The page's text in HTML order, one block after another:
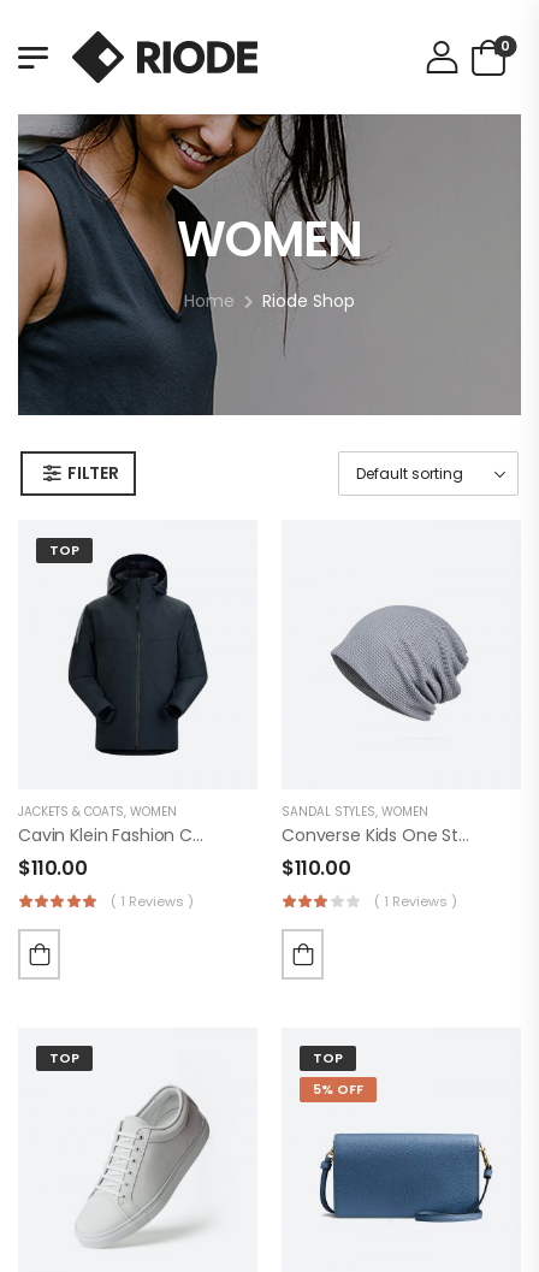
0
WOMEN
Home Riode Shop
FILTER
TOP
JACKETS & COATS, WOMEN
Cavin Klein Fashion Coat
$110.00
( 1 Reviews )
SANDAL STYLES, WOMEN
Converse Kids One Star Suede Eclipsepulse
$110.00
( 1 Reviews )
TOP
TOP
5% OFF